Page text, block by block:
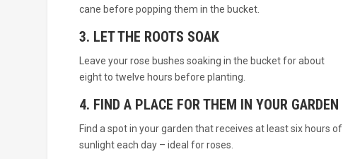
cane before popping them in the bucket.
3. LET THE ROOTS SOAK
Leave your rose bushes soaking in the bucket for about
eight to twelve hours before planting.
4. FIND A PLACE FOR THEM IN YOUR GARDEN
Find a spot in your garden that receives at least six hours of
sunlight each day – ideal for roses.